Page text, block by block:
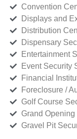
Convention
Displays and
Distribution
Dispensary
Entertainment
Event Security
Financial
Foreclosure /
Golf Course
Grand Opening
Gravel Pit